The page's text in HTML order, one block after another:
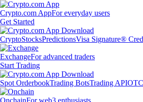
Crypto.com AppFor everyday users
Get Started
CryptoStocksPredictionsVisa Signature®
ExchangeFor advanced traders
Start Trading
Spot OrderbookTrading BotsTrading APIOTC
OnchainFor web3 enthusiasts